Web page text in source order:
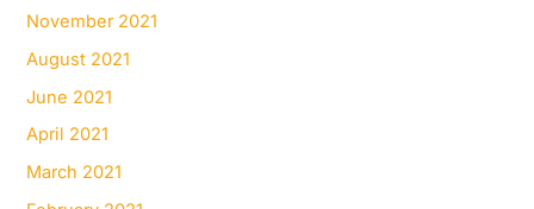
November 2021
August 2021
June 2021
April 2021
March 2021